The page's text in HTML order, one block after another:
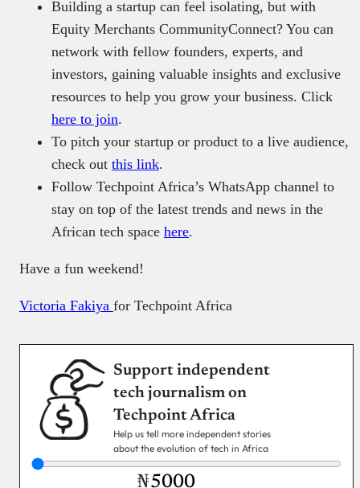
Building a startup can feel isolating, but with
Equity Merchants CommunityConnect? You can
network with fellow founders, experts, and
investors, gaining valuable insights and exclusive
resources to help you grow your business. Click
here to join.
To pitch your startup or product to a live audience,
check out this link.
Follow Techpoint Africa’s WhatsApp channel to
stay on top of the latest trends and news in the
African tech space here.
Have a fun weekend!
Victoria Fakiya for Techpoint Africa
Support independent
tech journalism on
Techpoint Africa
Help us tell more independent stories
about the evolution of tech in Africa
₦